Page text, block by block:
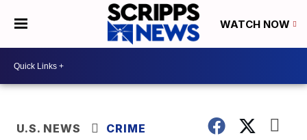
WATCH NOW
U.S. NEWS CRIME